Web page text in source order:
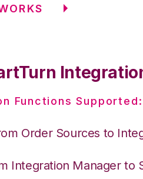
Functions Supported:
Order Sources to
Integration Manager to